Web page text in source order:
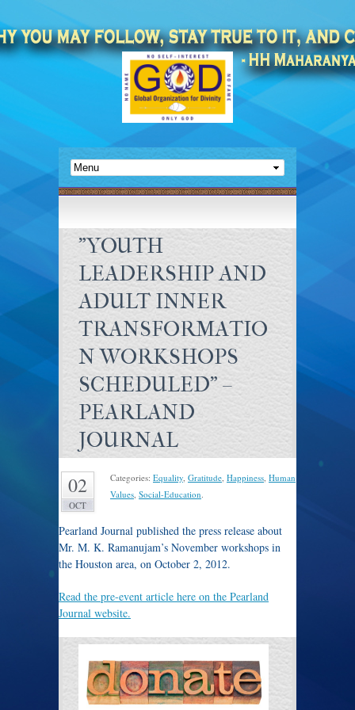
"YOUTH
LEADERSHIP AND
ADULT INNER
TRANSFORMATIO
N WORKSHOPS
SCHEDULED" –
PEARLAND
JOURNAL
02
OCT
Categories: Equality, Gratitude, Happiness, Human
Values, Social-Education.
Pearland Journal published the press release about
Mr. M. K. Ramanujam’s November workshops in
the Houston area, on October 2, 2012.
Read the pre-event article here on the Pearland
Journal website.